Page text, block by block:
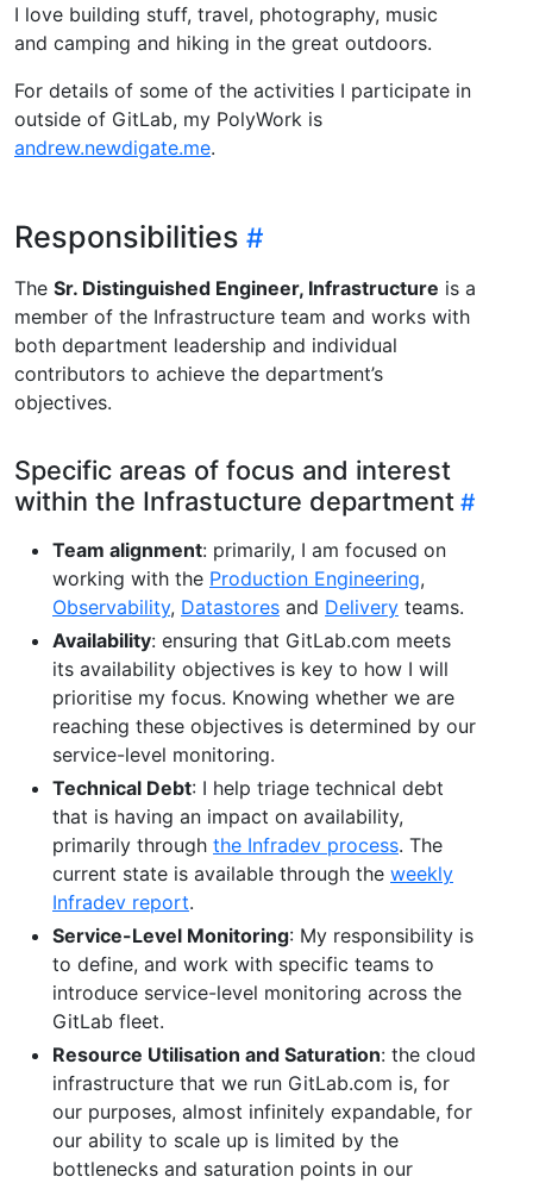
I love building stuff, travel, photography, music
and camping and hiking in the great outdoors.
For details of some of the activities I participate in
outside of GitLab, my PolyWork is
andrew.newdigate.me.
Responsibilities
The Sr. Distinguished Engineer, Infrastructure is a
member of the Infrastructure team and works with
both department leadership and individual
contributors to achieve the department’s
objectives.
Specific areas of focus and interest
within the Infrastucture department
Team alignment: primarily, I am focused on
working with the Production Engineering,
Observability, Datastores and Delivery teams.
Availability: ensuring that GitLab.com meets
its availability objectives is key to how I will
prioritise my focus. Knowing whether we are
reaching these objectives is determined by our
service-level monitoring.
Technical Debt: I help triage technical debt
that is having an impact on availability,
primarily through the Infradev process. The
current state is available through the weekly
Infradev report.
Service-Level Monitoring: My responsibility is
to define, and work with specific teams to
introduce service-level monitoring across the
GitLab fleet.
Resource Utilisation and Saturation: the cloud
infrastructure that we run GitLab.com is, for
our purposes, almost infinitely expandable, for
our ability to scale up is limited by the
bottlenecks and saturation points in our